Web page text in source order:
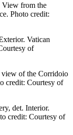
View from the
Photo credit:
Vatican
of
view of the Corridoio
credit: Courtesy of
det. Interior.
credit: Courtesy of